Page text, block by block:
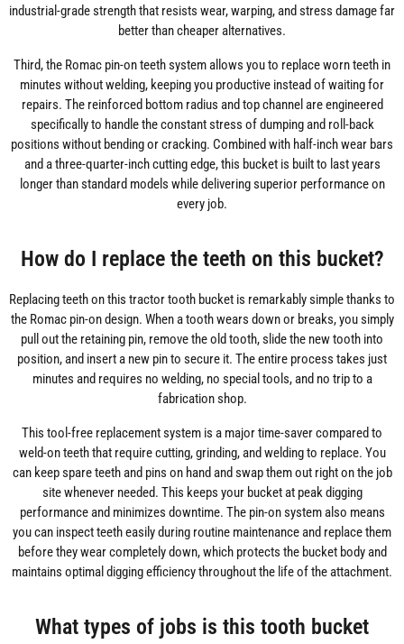
industrial-grade strength that resists wear, warping, and stress damage far
better than cheaper alternatives.
Third, the Romac pin-on teeth system allows you to replace worn teeth in
minutes without welding, keeping you productive instead of waiting for
repairs. The reinforced bottom radius and top channel are engineered
specifically to handle the constant stress of dumping and roll-back
positions without bending or cracking. Combined with half-inch wear bars
and a three-quarter-inch cutting edge, this bucket is built to last years
longer than standard models while delivering superior performance on
every job.
How do I replace the teeth on this bucket?
Replacing teeth on this tractor tooth bucket is remarkably simple thanks to
the Romac pin-on design. When a tooth wears down or breaks, you simply
pull out the retaining pin, remove the old tooth, slide the new tooth into
position, and insert a new pin to secure it. The entire process takes just
minutes and requires no welding, no special tools, and no trip to a
fabrication shop.
This tool-free replacement system is a major time-saver compared to
weld-on teeth that require cutting, grinding, and welding to replace. You
can keep spare teeth and pins on hand and swap them out right on the job
site whenever needed. This keeps your bucket at peak digging
performance and minimizes downtime. The pin-on system also means
you can inspect teeth easily during routine maintenance and replace them
before they wear completely down, which protects the bucket body and
maintains optimal digging efficiency throughout the life of the attachment.
What types of jobs is this tooth bucket